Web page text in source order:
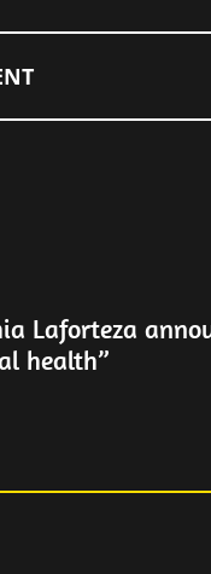
Laforteza
health”